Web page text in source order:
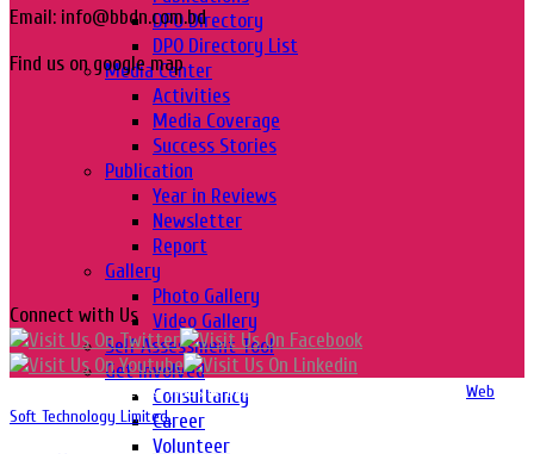
DPO Directory
DPO Directory List
Media Center
Activities
Media Coverage
Success Stories
Publication
Year in Reviews
Newsletter
Report
Gallery
Photo Gallery
Video Gallery
Self Assessment Tool
Get Involved
Consultancy
Career
Volunteer
Email: info@bbdn.com.bd
Find us on google map
Connect with Us
Copyright 2016-2026 © Website Design, Developed & Maintained by Web
Soft Technology Limited.